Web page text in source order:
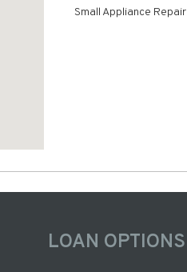
Small Appliance Repair
LOAN